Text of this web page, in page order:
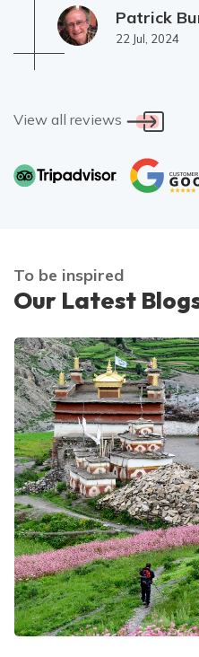
(Hébergement un peu
Patrick
22 Jul, 2024
View all reviews
To be inspired
Our Latest